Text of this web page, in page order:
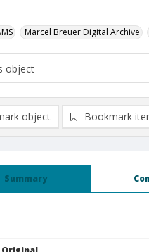
Marcel Breuer Digital Archive
Summary
object Bookmark